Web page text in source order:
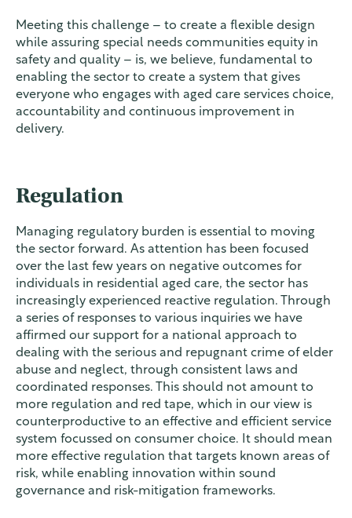
Meeting this challenge – to create a flexible design
while assuring special needs communities equity in
safety and quality – is, we believe, fundamental to
enabling the sector to create a system that gives
everyone who engages with aged care services choice,
accountability and continuous improvement in
delivery.
Regulation
Managing regulatory burden is essential to moving
the sector forward. As attention has been focused
over the last few years on negative outcomes for
individuals in residential aged care, the sector has
increasingly experienced reactive regulation. Through
a series of responses to various inquiries we have
affirmed our support for a national approach to
dealing with the serious and repugnant crime of elder
abuse and neglect, through consistent laws and
coordinated responses. This should not amount to
more regulation and red tape, which in our view is
counterproductive to an effective and efficient service
system focussed on consumer choice. It should mean
more effective regulation that targets known areas of
risk, while enabling innovation within sound
governance and risk-mitigation frameworks.